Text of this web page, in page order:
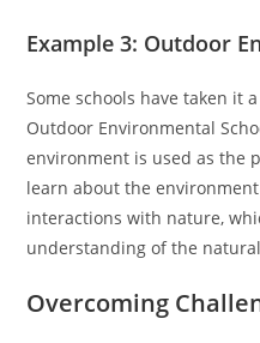
Example 3: Outdoor
Some schools have taken it
Outdoor Environmental
environment is used as the
learn about the
interactions with nature,
understanding of the
Overcoming